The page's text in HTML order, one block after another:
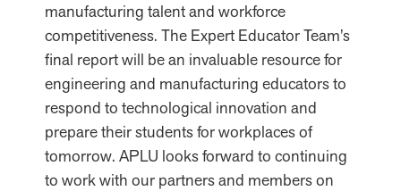
manufacturing talent and workforce
competitiveness. The Expert Educator Team’s
final report will be an invaluable resource for
engineering and manufacturing educators to
respond to technological innovation and
prepare their students for workplaces of
tomorrow. APLU looks forward to continuing
to work with our partners and members on